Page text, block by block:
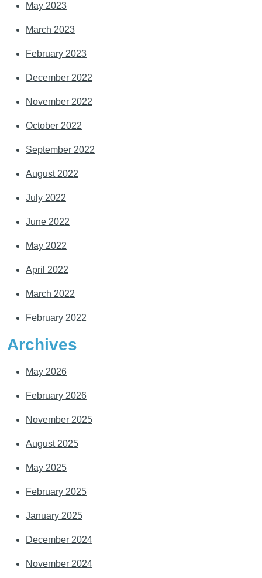
May 2023
March 2023
February 2023
December 2022
November 2022
October 2022
September 2022
August 2022
July 2022
June 2022
May 2022
April 2022
March 2022
February 2022
Archives
May 2026
February 2026
November 2025
August 2025
May 2025
February 2025
January 2025
December 2024
November 2024